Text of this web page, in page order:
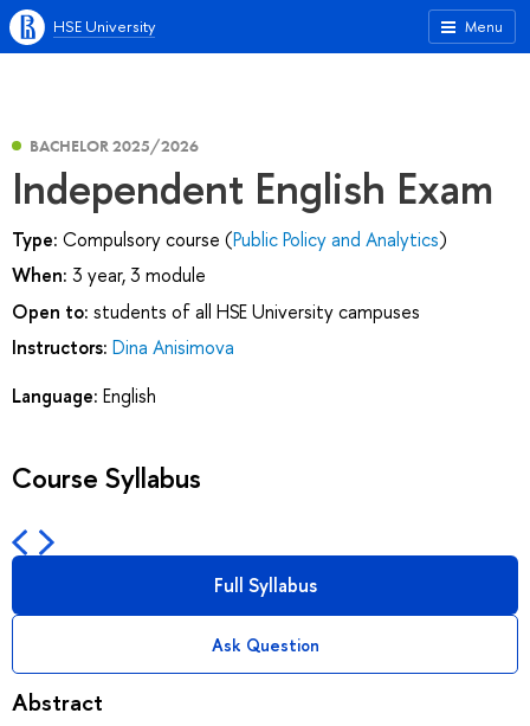
Menu
HSE University
BACHELOR 2025/2026
Independent English Exam
Type: Compulsory course (Public Policy and Analytics)
When: 3 year, 3 module
Open to: students of all HSE University campuses
Instructors: Dina Anisimova
Language: English
Course Syllabus
Full Syllabus
Ask Question
Abstract